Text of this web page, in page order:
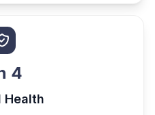
4
Health